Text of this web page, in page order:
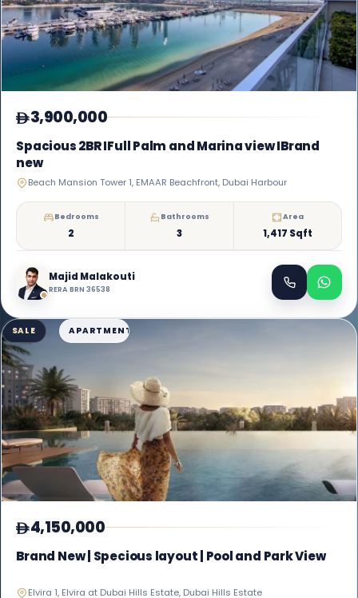
3,900,000
Spacious 2BR IFull Palm and Marina view IBrand
new
Beach Mansion Tower 1, EMAAR Beachfront, Dubai Harbour
Bedrooms
2
Bathrooms
3
Area
1,417 Sqft
Majid Malakouti
RERA BRN 36538
SALE APARTMENT
4,150,000
Brand New | Specious layout | Pool and Park View
Elvira 1, Elvira at Dubai Hills Estate, Dubai Hills Estate